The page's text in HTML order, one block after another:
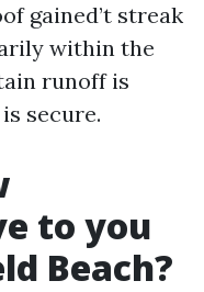
gained’t streak
within the
runoff is
secure.
to you
Beach?